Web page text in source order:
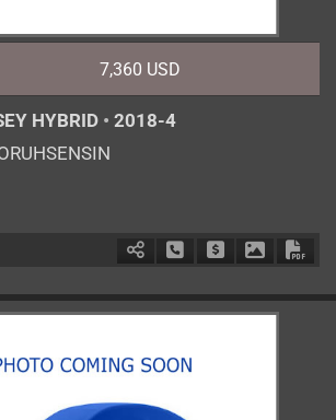
7,360 USD
HYBRID • 2018-4
Schedule Call Back
Ask Price